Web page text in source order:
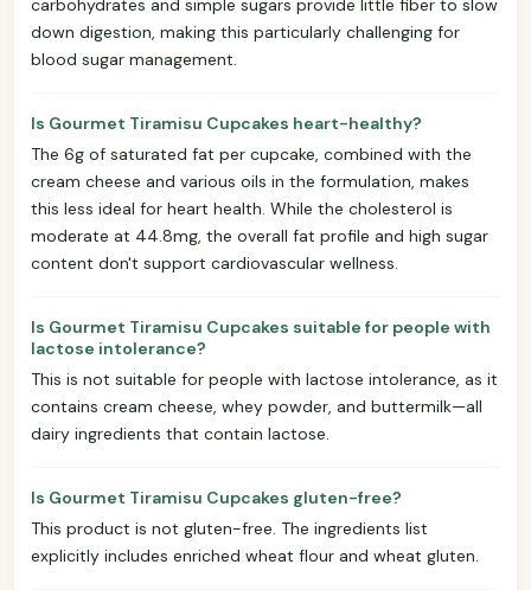
carbohydrates and simple sugars provide little fiber to slow
down digestion, making this particularly challenging for
blood sugar management.
Is Gourmet Tiramisu Cupcakes heart-healthy?
The 6g of saturated fat per cupcake, combined with the
cream cheese and various oils in the formulation, makes
this less ideal for heart health. While the cholesterol is
moderate at 44.8mg, the overall fat profile and high sugar
content don't support cardiovascular wellness.
Is Gourmet Tiramisu Cupcakes suitable for people with
lactose intolerance?
This is not suitable for people with lactose intolerance, as it
contains cream cheese, whey powder, and buttermilk—all
dairy ingredients that contain lactose.
Is Gourmet Tiramisu Cupcakes gluten-free?
This product is not gluten-free. The ingredients list
explicitly includes enriched wheat flour and wheat gluten.